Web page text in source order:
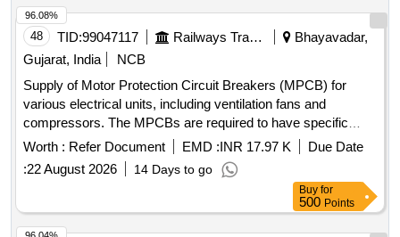
48 TID:99047117 Railways Transport Services
Bhayavadar,
Gujarat, India
NCB
Supply of Motor Protection Circuit Breakers (MPCB) for
various electrical units, including ventilation fans and
compressors. The MPCBs are required to have specific
thermal release ranges, breaking capacities, and must be
compatible with specified brands such as ABB, Schneider,
and Siemens. MPCB for ventilation fan unit, MPCB for
Worth : Refer Document EMD :INR 17.97 K
Due Date
:22 August 2026 14 Days to go
96.08%
Buy for
500 Points